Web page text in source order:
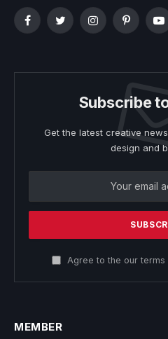
FacebookTwitterInstagramPinterest
Subscribe
Get the latest creative
design and
Agree to the our terms
MEMBER